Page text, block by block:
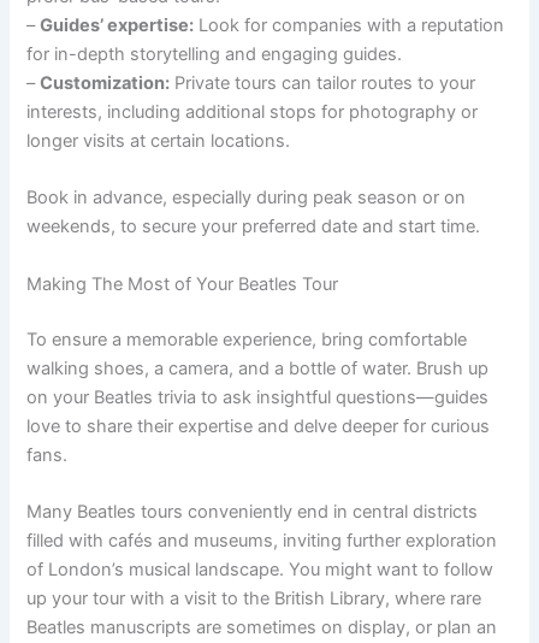
–Guides’ expertise: Look for companies with a reputation
for in-depth storytelling and engaging guides.
–Customization: Private tours can tailor routes to your
interests, including additional stops for photography or
longer visits at certain locations.
Book in advance, especially during peak season or on
weekends, to secure your preferred date and start time.
Making The Most of Your Beatles Tour
To ensure a memorable experience, bring comfortable
walking shoes, a camera, and a bottle of water. Brush up
on your Beatles trivia to ask insightful questions—guides
love to share their expertise and delve deeper for curious
fans.
Many Beatles tours conveniently end in central districts
filled with cafés and museums, inviting further exploration
of London’s musical landscape. You might want to follow
up your tour with a visit to the British Library, where rare
Beatles manuscripts are sometimes on display, or plan an